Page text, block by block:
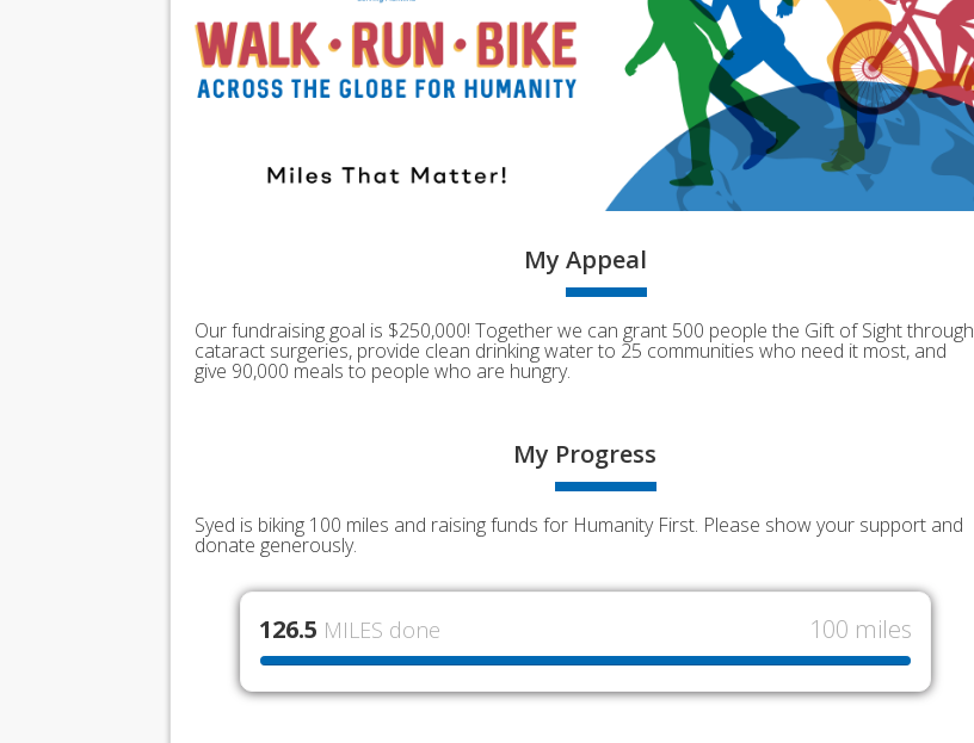
My Appeal
Our fundraising goal is $250,000! Together we can grant 500 people the Gift of Sight through
cataract surgeries, provide clean drinking water to 25 communities who need it most, and
give 90,000 meals to people who are hungry.
My Progress
Syed is biking 100 miles and raising funds for Humanity First. Please show your support and
donate generously.
126.5 MILES done 100 miles